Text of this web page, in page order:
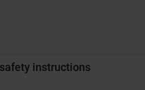
instructions